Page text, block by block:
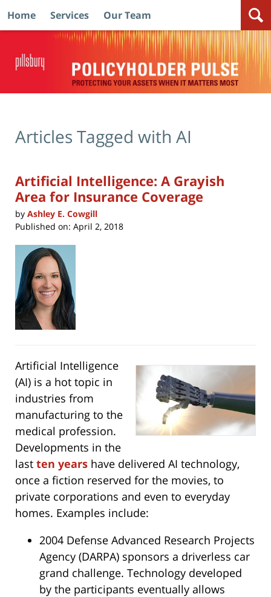
Home Services Our Team
Articles Tagged with AI
Artificial Intelligence: A Grayish
Area for Insurance Coverage
by Ashley E. Cowgill
Published on: April 2, 2018
Artificial Intelligence
(AI) is a hot topic in
industries from
manufacturing to the
medical profession.
Developments in the
last ten years have delivered AI technology,
once a fiction reserved for the movies, to
private corporations and even to everyday
homes. Examples include:
2004 Defense Advanced Research Projects
Agency (DARPA) sponsors a driverless car
grand challenge. Technology developed
by the participants eventually allows